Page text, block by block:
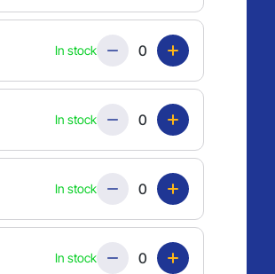
In stockQuantity
In stockQuantity
In stockQuantity
In stockQuantity